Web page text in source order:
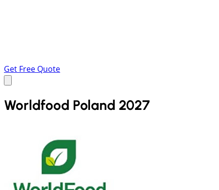
Get Free Quote
Worldfood Poland 2027